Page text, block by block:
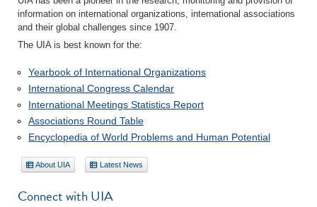
information on international organizations, international associations
and their global challenges since 1907.
The UIA is best known for the:
Yearbook of International Organizations
International Congress Calendar
International Meetings Statistics Report
Associations Round Table
Encyclopedia of World Problems and Human Potential
About UIA Latest News
Connect with UIA